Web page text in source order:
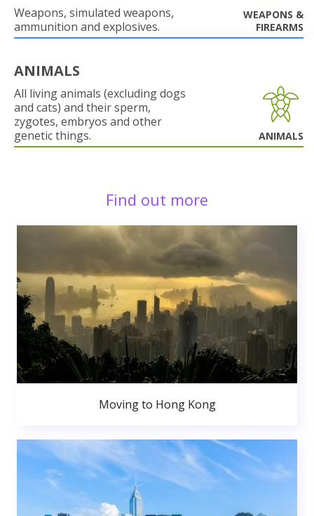
Weapons, simulated weapons,
ammunition and explosives.
WEAPONS &
FIREARMS
ANIMALS
All living animals (excluding dogs
and cats) and their sperm,
zygotes, embryos and other
genetic things.
ANIMALS
Find out more
Moving to Hong Kong